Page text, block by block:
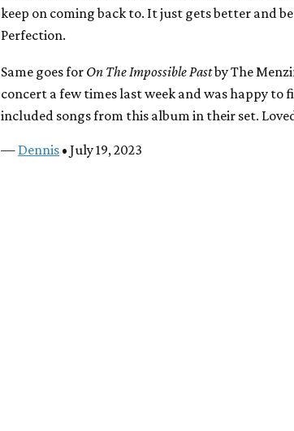
keep on coming back to. It just gets better and
Perfection.
Same goes for On The Impossible Pastby The
concert a few times last week and was happy to
included songs from this album in their set.
— Dennis • July 19, 2023